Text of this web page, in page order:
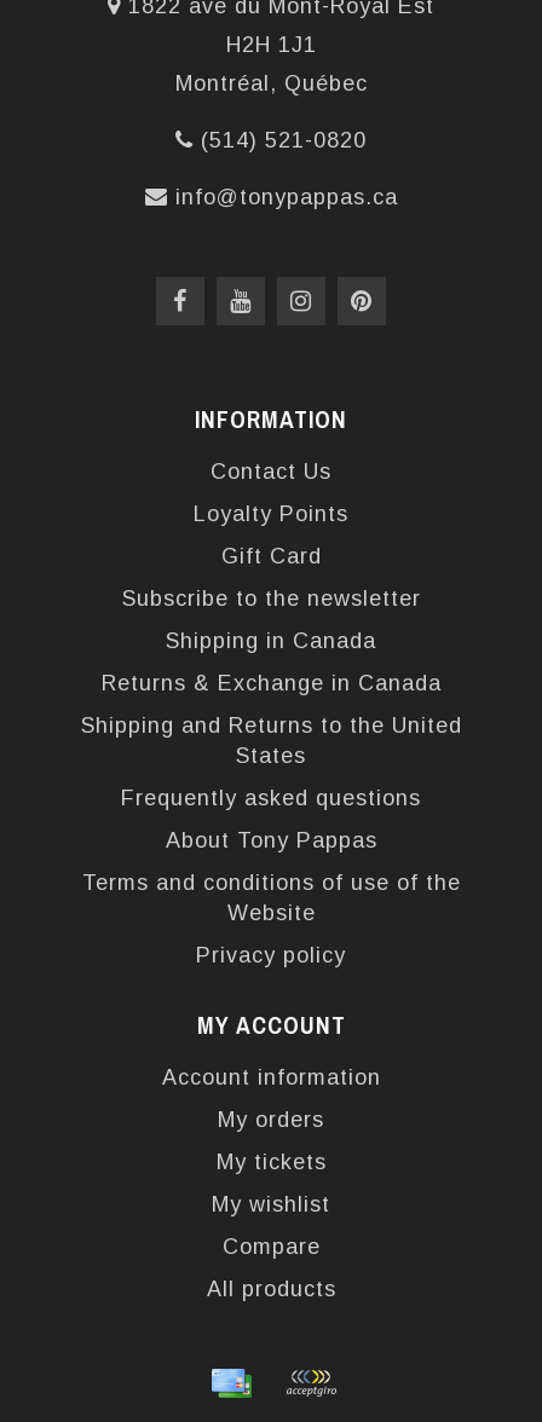
1822 ave du Mont-Royal Est
H2H 1J1
Montréal, Québec
(514) 521-0820
info@tonypappas.ca
INFORMATION
Contact Us
Loyalty Points
Gift Card
Subscribe to the newsletter
Shipping in Canada
Returns & Exchange in Canada
Shipping and Returns to the United
States
Frequently asked questions
About Tony Pappas
Terms and conditions of use of the
Website
Privacy policy
MY ACCOUNT
Account information
My orders
My tickets
My wishlist
Compare
All products